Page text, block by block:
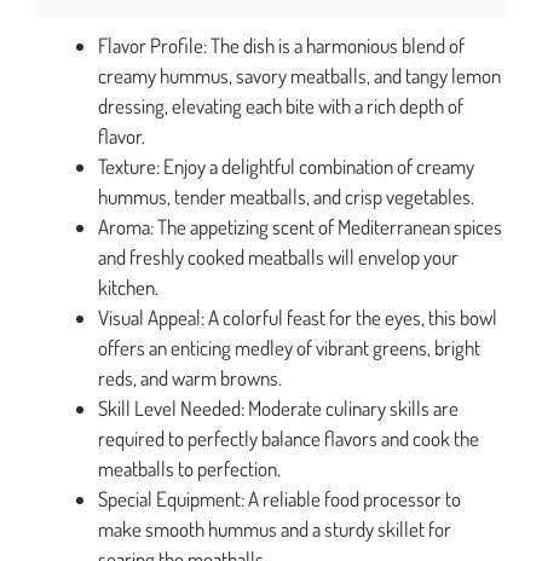
Flavor Profile: The dish is a harmonious blend of
creamy hummus, savory meatballs, and tangy lemon
dressing, elevating each bite with a rich depth of
flavor.
Texture: Enjoy a delightful combination of creamy
hummus, tender meatballs, and crisp vegetables.
Aroma: The appetizing scent of Mediterranean spices
and freshly cooked meatballs will envelop your
kitchen.
Visual Appeal: A colorful feast for the eyes, this bowl
offers an enticing medley of vibrant greens, bright
reds, and warm browns.
Skill Level Needed: Moderate culinary skills are
required to perfectly balance flavors and cook the
meatballs to perfection.
Special Equipment: A reliable food processor to
make smooth hummus and a sturdy skillet for